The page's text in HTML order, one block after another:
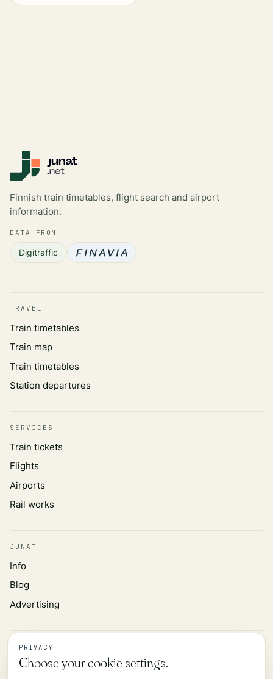
Finnish train timetables, flight search and airport
information.
DATA FROM
Digitraffic
TRAVEL
Train timetables
Train map
Train timetables
Station departures
SERVICES
Train tickets
Flights
Airports
Rail works
JUNAT
Info
Blog
Advertising
INFORMATION
Privacy policy
PRIVACY
Choose your cookie settings.